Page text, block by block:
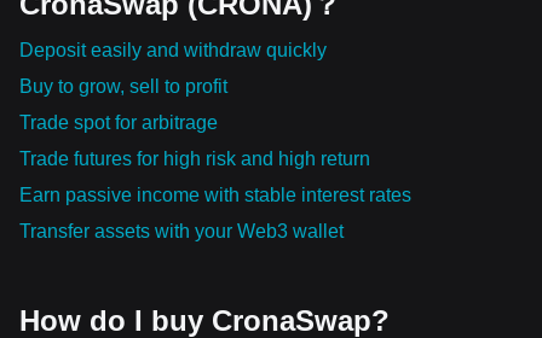
advantages that could lead to more egalitarian financial
participation. As with any investment, it carries some risk.
finance, law, economics, and computer science.
Cryptocurrency is a vital component of the future of finance, and
this change. Its robust features – decentralization, security,
anonymity, efficiency, and accessibility – will be pivotal in
Deposit easily and withdraw quickly
Buy to grow, sell to profit
Trade spot for arbitrage
Trade futures for high risk and high return
Earn passive income with stable interest rates
Transfer assets with your Web3 wallet
How do I buy CronaSwap?